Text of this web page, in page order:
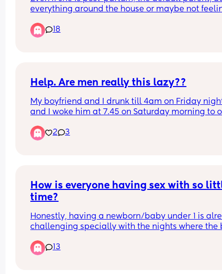
him?
everything around the house or maybe not
he has a "right" to go elsewhere for it or a
treat her unfairly if doesn't? Also should the
18
Help. Are men really this lazy??
My boyfriend and I drunk till 4am on Friday
and I woke him at 7.45 on Saturday morning to
me till 3.40pm and said he was only wakened.
was really drunk on the Friday night but do guys
2 3
How is everyone having sex with so
time?
Honestly, having a newborn/baby under 1 is
challenging specially with the nights where the
time to have sex? Also with bigger wake
and no family support around to watch the
13